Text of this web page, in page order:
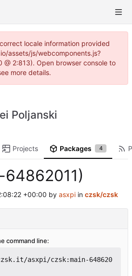
locale information provided
assets/js/webcomponents.js?
@ 2:813). Open browser console to
more details.
Poljanski
Projects Packages 4
+00:00 by asxpi in czsk/czsk
command line:
asxpi/czsk:main-648620